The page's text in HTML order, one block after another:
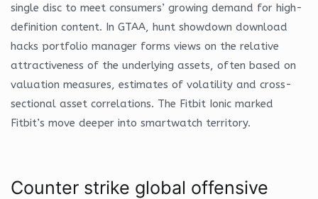
single disc to meet consumers’ growing demand for high-
definition content. In GTAA, hunt showdown download
hacks portfolio manager forms views on the relative
attractiveness of the underlying assets, often based on
valuation measures, estimates of volatility and cross-
sectional asset correlations. The Fitbit Ionic marked
Fitbit’s move deeper into smartwatch territory.
Counter strike global offensive